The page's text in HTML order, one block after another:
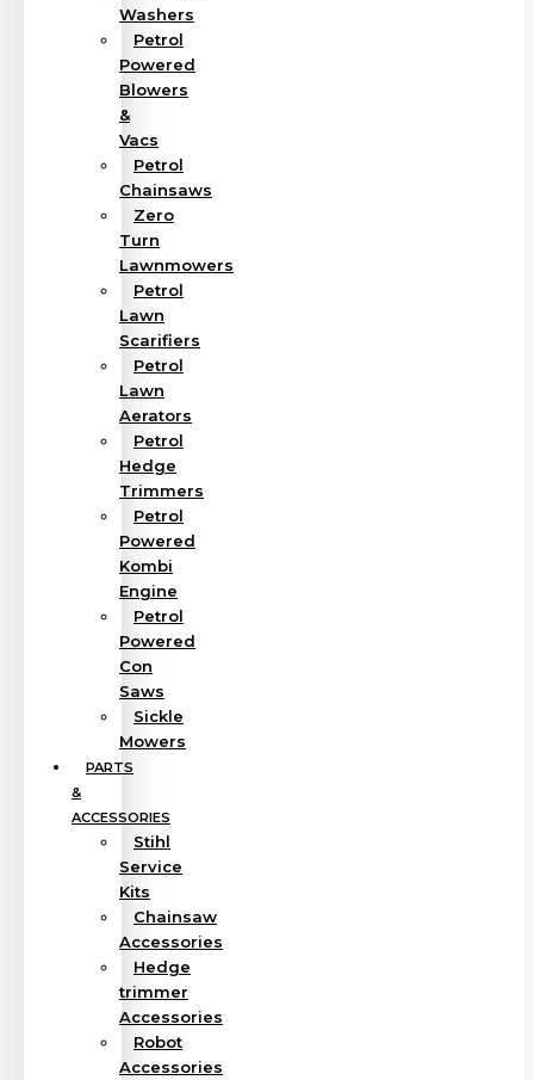
Washers
Petrol
Powered
Blowers
&
Vacs
Petrol
Chainsaws
Zero
Turn
Lawnmowers
Petrol
Lawn
Scarifiers
Petrol
Lawn
Aerators
Petrol
Hedge
Trimmers
Petrol
Powered
Kombi
Engine
Petrol
Powered
Con
Saws
Sickle
Mowers
PARTS
&
ACCESSORIES
Stihl
Service
Kits
Chainsaw
Accessories
Hedge
trimmer
Accessories
Robot
Accessories